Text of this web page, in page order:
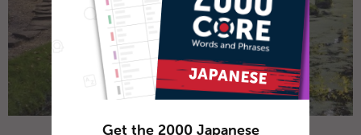
Get the 2000 Japanese